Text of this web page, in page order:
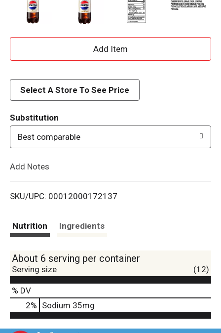
A
d
i
Select A Store To See Price
Substitution
Best comparable
Add Notes
SKU/UPC: 00012000172137
Nutrition Ingredients
About 6 serving per container
Serving size (12)
% DV
2% Sodium 35mg